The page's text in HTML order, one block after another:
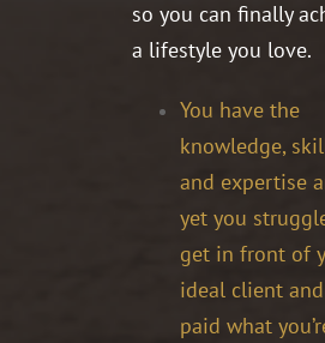
so you can finally
a lifestyle you love.
You have the
knowledge,
and expertise
yet you
get in front of
ideal client
paid what